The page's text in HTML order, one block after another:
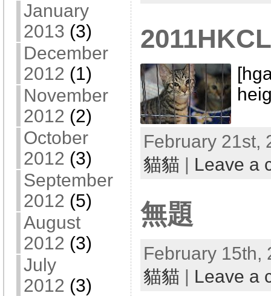
January
2013 (3)
December
2012 (1)
November
2012 (2)
October
2012 (3)
September
2012 (5)
August
2012 (3)
July
2012 (3)
February 21st,
貓貓 | Leave a
無題
February 15th,
貓貓 | Leave a